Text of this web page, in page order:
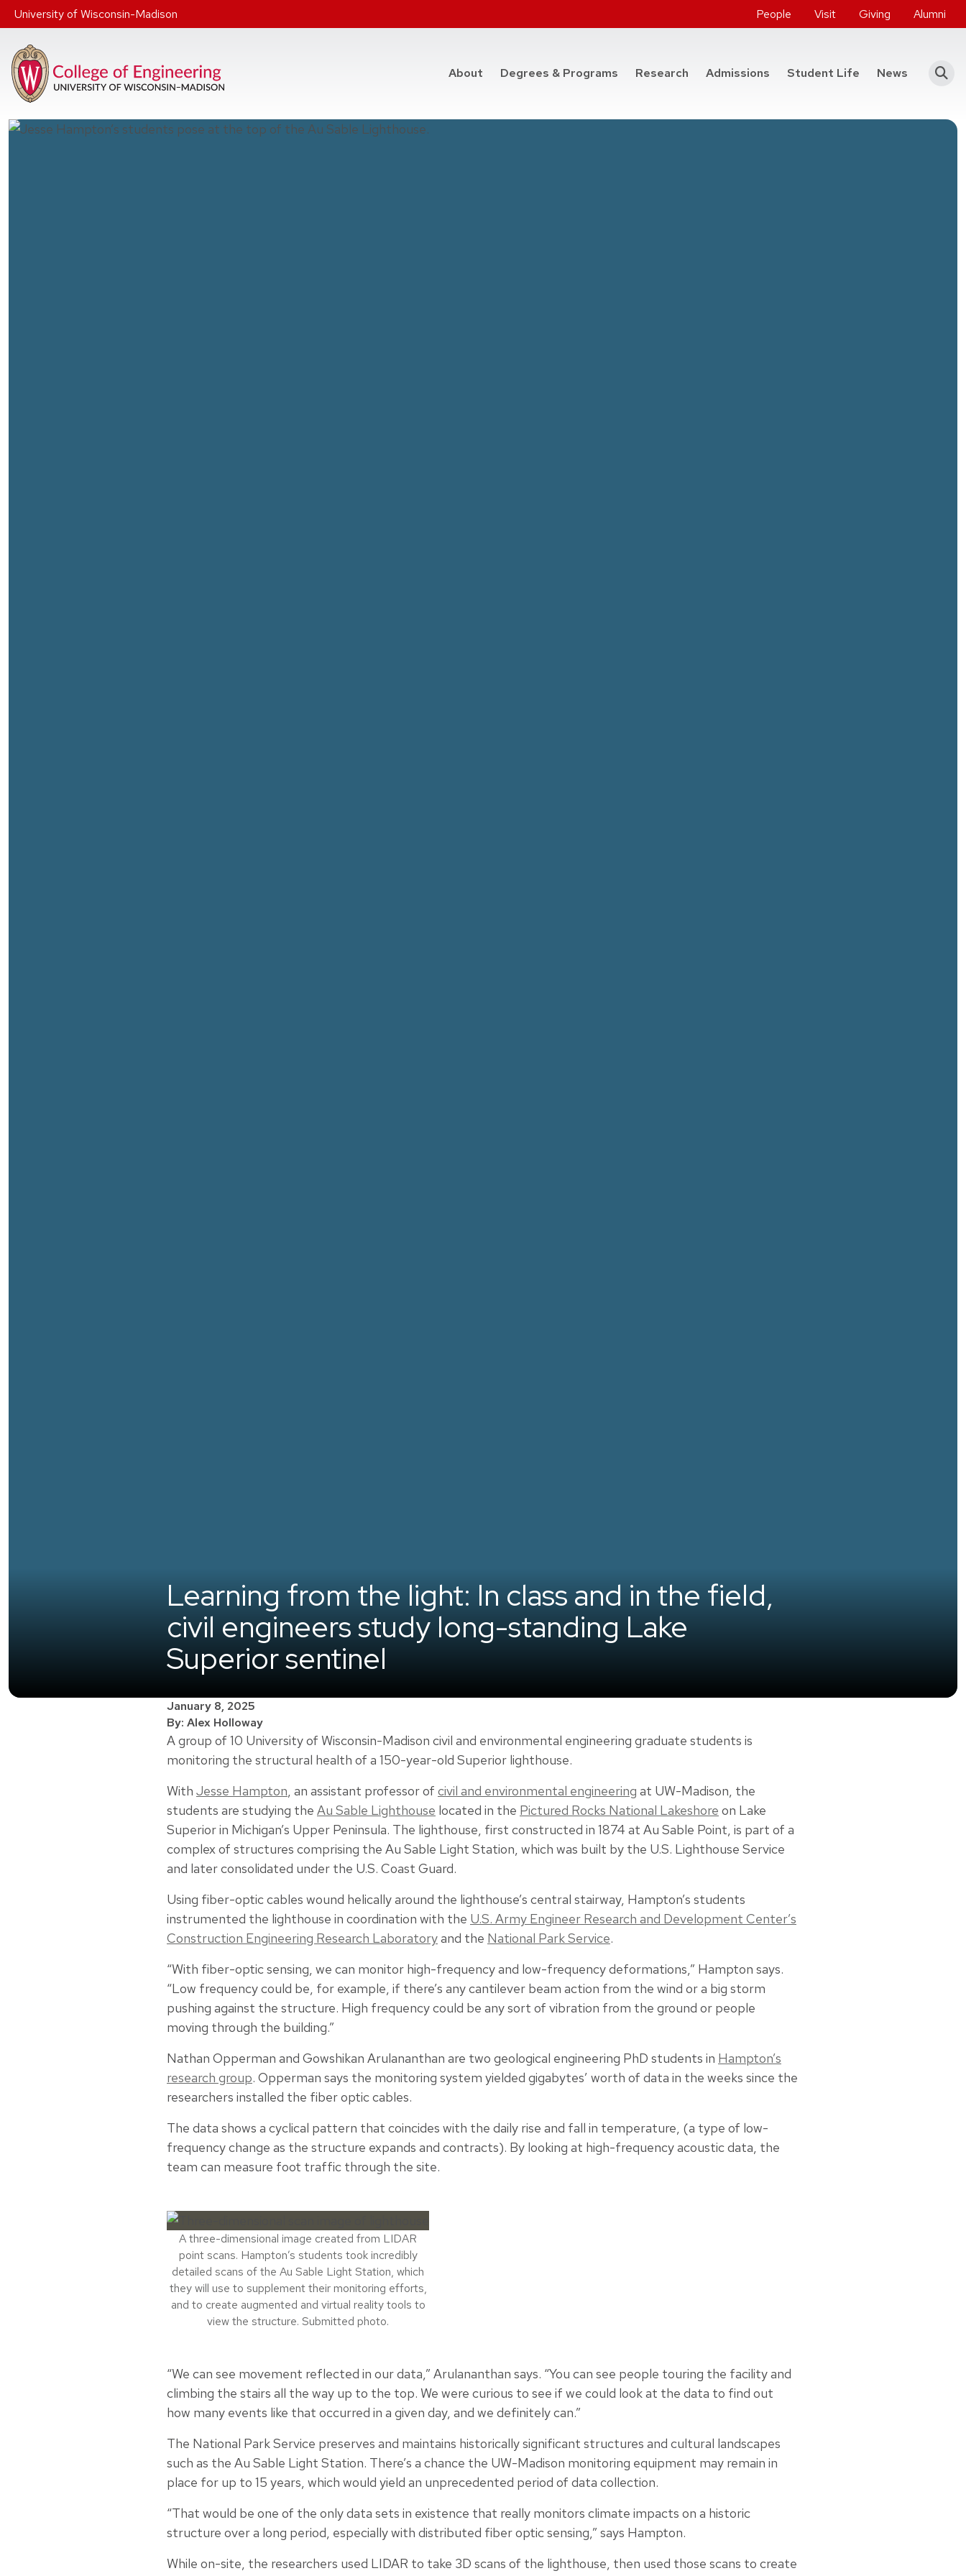
Skip to main content
University of Wisconsin-Madison People Visit Giving Alumni
About Degrees & Programs at the College of Engineering
Research Admissions Student Life News
Learning from the light: In class and in the field,
civil engineers study long-standing Lake
Superior sentinel
January 8, 2025
By: Alex Holloway
A group of 10 University of Wisconsin-Madison civil and environmental engineering graduate students is
monitoring the structural health of a 150-year-old Superior lighthouse.
With Jesse Hampton, an assistant professor of civil and environmental engineering at UW-Madison, the
students are studying the Au Sable Lighthouse located in the Pictured Rocks National Lakeshore on Lake
Superior in Michigan’s Upper Peninsula. The lighthouse, first constructed in 1874 at Au Sable Point, is part of a
complex of structures comprising the Au Sable Light Station, which was built by the U.S. Lighthouse Service
and later consolidated under the U.S. Coast Guard.
Using fiber-optic cables wound helically around the lighthouse’s central stairway, Hampton’s students
instrumented the lighthouse in coordination with the U.S. Army Engineer Research and Development Center’s
Construction Engineering Research Laboratoryand the National Park Service.
“With fiber-optic sensing, we can monitor high-frequency and low-frequency deformations,” Hampton says.
“Low frequency could be, for example, if there’s any cantilever beam action from the wind or a big storm
pushing against the structure. High frequency could be any sort of vibration from the ground or people
moving through the building.”
Nathan Opperman and Gowshikan Arulananthan are two geological engineering PhD students in Hampton’s
research group. Opperman says the monitoring system yielded gigabytes’ worth of data in the weeks since the
researchers installed the fiber optic cables.
The data shows a cyclical pattern that coincides with the daily rise and fall in temperature, (a type of low-
frequency change as the structure expands and contracts). By looking at high-frequency acoustic data, the
team can measure foot traffic through the site.
A three-dimensional image created from LIDAR
point scans. Hampton’s students took incredibly
detailed scans of the Au Sable Light Station, which
they will use to supplement their monitoring efforts,
and to create augmented and virtual reality tools to
view the structure. Submitted photo.
“We can see movement reflected in our data,” Arulananthan says. “You can see people touring the facility and
climbing the stairs all the way up to the top. We were curious to see if we could look at the data to find out
how many events like that occurred in a given day, and we definitely can.”
The National Park Service preserves and maintains historically significant structures and cultural landscapes
such as the Au Sable Light Station. There’s a chance the UW-Madison monitoring equipment may remain in
place for up to 15 years, which would yield an unprecedented period of data collection.
“That would be one of the only data sets in existence that really monitors climate impacts on a historic
structure over a long period, especially with distributed fiber optic sensing,” says Hampton.
While on-site, the researchers used LIDAR to take 3D scans of the lighthouse, then used those scans to create